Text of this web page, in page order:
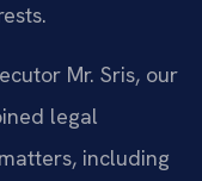
Mr. Sris, our
legal
including